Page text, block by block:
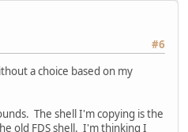
#6
a choice based on my
The shell I'm copying is the
old FDS shell. I'm thinking I